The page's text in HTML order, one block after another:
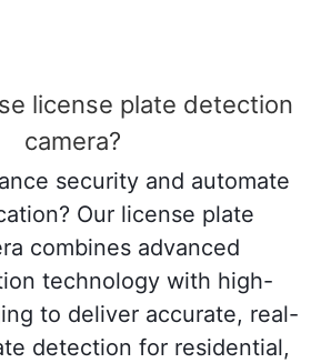
license plate detection
camera?
security and automate
Our license plate
combines advanced
technology with high-
to deliver accurate, real-
detection for residential,